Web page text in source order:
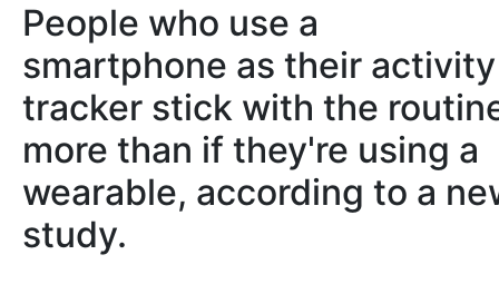
People who use a
smartphone as their activity
tracker stick with the
more than if they're using a
wearable, according to a
study.